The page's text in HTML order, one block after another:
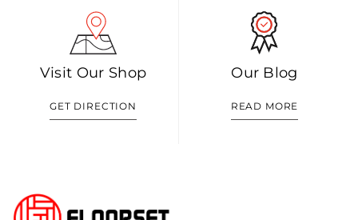
Visit Our Shop
GET DIRECTION
Our Blog
READ MORE